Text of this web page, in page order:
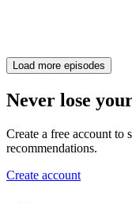
Load more episodes
Never lose
Create a free account to
recommendations.
Create account